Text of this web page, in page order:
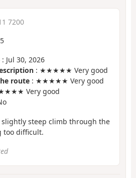
7200
5
: Jul 30, 2026
: ★★★★★ Very good
route : ★★★★★ Very good
Very good
steep climb through the
too difficult.